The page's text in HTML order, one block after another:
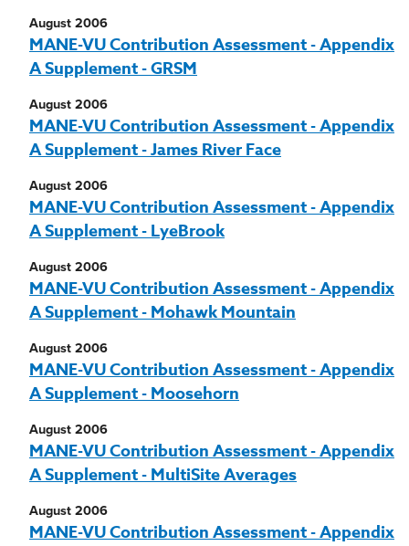
August 2006
MANE-VU Contribution Assessment - Appendix
A Supplement - GRSM
August 2006
MANE-VU Contribution Assessment - Appendix
A Supplement - James River Face
August 2006
MANE-VU Contribution Assessment - Appendix
A Supplement - LyeBrook
August 2006
MANE-VU Contribution Assessment - Appendix
A Supplement - Mohawk Mountain
August 2006
MANE-VU Contribution Assessment - Appendix
A Supplement - Moosehorn
August 2006
MANE-VU Contribution Assessment - Appendix
A Supplement - MultiSite Averages
August 2006
MANE-VU Contribution Assessment - Appendix